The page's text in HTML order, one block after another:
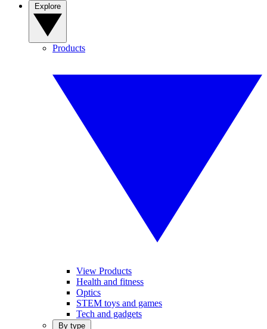
Products
View Products
Health and fitness
Optics
STEM toys and games
Tech and gadgets